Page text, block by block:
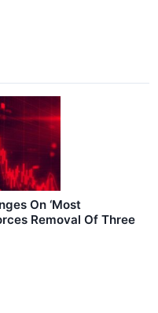
On ‘Most
Removal Of Three